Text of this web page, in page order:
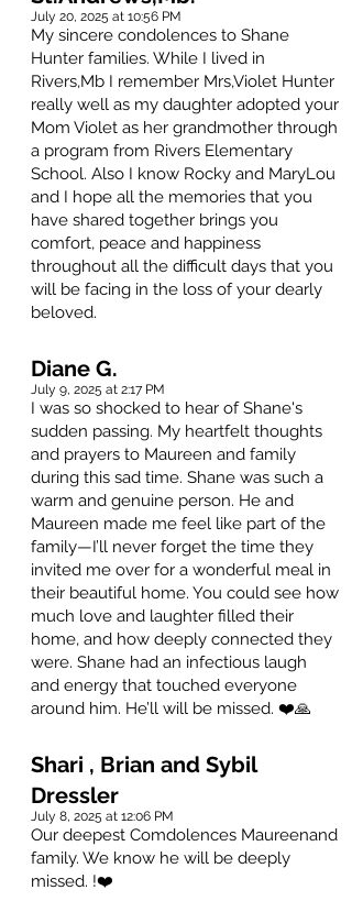
July 20, 2025 at 10:56 PM
My sincere condolences to Shane
Hunter families. While I lived in
Rivers,Mb I remember Mrs,Violet Hunter
really well as my daughter adopted your
Mom Violet as her grandmother through
a program from Rivers Elementary
School. Also I know Rocky and MaryLou
and I hope all the memories that you
have shared together brings you
comfort, peace and happiness
throughout all the difficult days that you
will be facing in the loss of your dearly
beloved.
Diane G.
July 9, 2025 at 2:17 PM
I was so shocked to hear of Shane's
sudden passing. My heartfelt thoughts
and prayers to Maureen and family
during this sad time. Shane was such a
warm and genuine person. He and
Maureen made me feel like part of the
family—I’ll never forget the time they
invited me over for a wonderful meal in
their beautiful home. You could see how
much love and laughter filled their
home, and how deeply connected they
were. Shane had an infectious laugh
and energy that touched everyone
around him. He’ll will be missed. ❤️🙏
Shari , Brian and Sybil
Dressler
July 8, 2025 at 12:06 PM
Our deepest Comdolences Maureenand
family. We know he will be deeply
missed. !❤️